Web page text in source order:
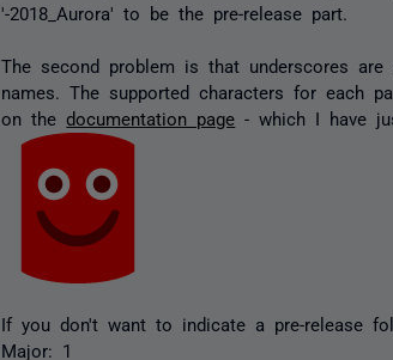
'-2018_Aurora' to be the pre-release part.
The second problem is that underscores
names. The supported characters for each
on thedocumentation page - which I have
If you don't want to indicate a pre-release
Major: 1